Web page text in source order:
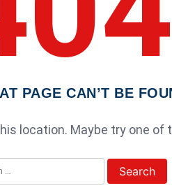
PAGE CAN’T BE
location. Maybe try one of